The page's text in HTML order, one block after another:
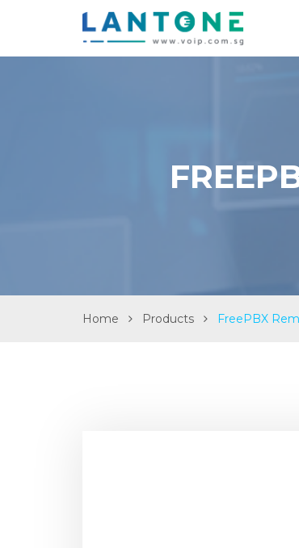
Home Products FreePBX